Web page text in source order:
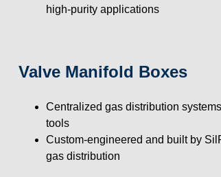
high-purity applications
Valve Manifold Boxes
Centralized gas distribution
tools
Custom-engineered and built by
gas distribution